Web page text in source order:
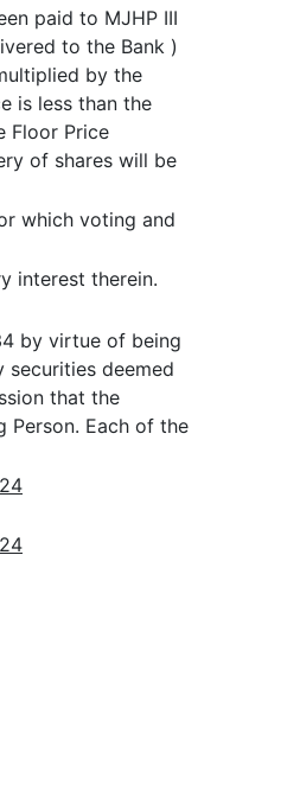
paid to MJHP III
to the Bank )
by the
is less than the
Floor Price
of shares will be
which voting and
interest therein.
by virtue of being
securities deemed
that the
Person. Each of the